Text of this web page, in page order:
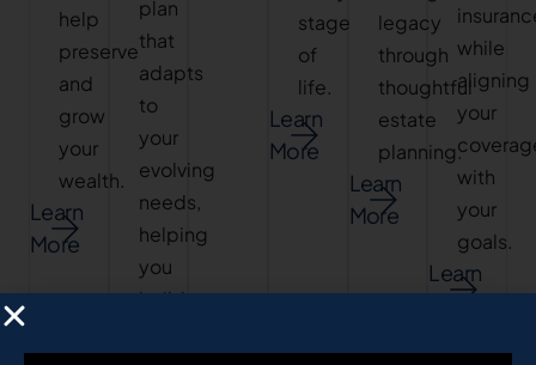
help
preserve
and
grow
your
wealth.
Learn
More
plan
that
adapts
to
your
evolving
needs,
helping
you
build
stage
of
life.
Learn
More
legacy
through
thoughtful
estate
planning.
Learn
More
while
aligning
your
with
your
goals.
Learn